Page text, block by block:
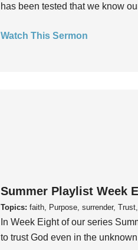
has been tested that we know
Watch This Sermon
Summer Playlist Week
Topics: faith, Purpose, surrender,
In Week Eight of our series
to trust God even in the